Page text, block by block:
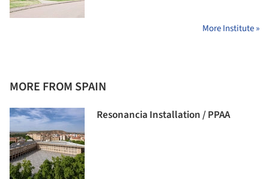
More Institute »
MORE FROM SPAIN
Resonancia Installation / PPAA